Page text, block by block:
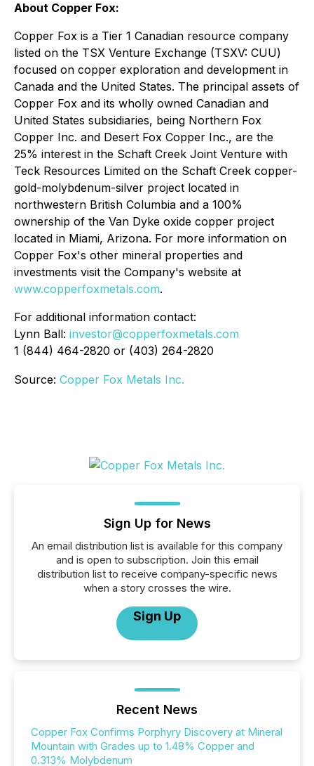
About Copper Fox:
Copper Fox is a Tier 1 Canadian resource company
listed on the TSX Venture Exchange (TSXV: CUU)
focused on copper exploration and development in
Canada and the United States. The principal assets of
Copper Fox and its wholly owned Canadian and
United States subsidiaries, being Northern Fox
Copper Inc. and Desert Fox Copper Inc., are the
25% interest in the Schaft Creek Joint Venture with
Teck Resources Limited on the Schaft Creek copper-
gold-molybdenum-silver project located in
northwestern British Columbia and a 100%
ownership of the Van Dyke oxide copper project
located in Miami, Arizona. For more information on
Copper Fox's other mineral properties and
investments visit the Company's website at
www.copperfoxmetals.com.
For additional information contact:
Lynn Ball: investor@copperfoxmetals.com
1 (844) 464-2820 or (403) 264-2820
Source: Copper Fox Metals Inc.
Sign Up for News
An email distribution list is available for this company
and is open to subscription. Join this email
distribution list to receive company-specific news
when a story crosses the wire.
Sign Up
Recent News
Copper Fox Confirms Porphyry Discovery at Mineral
Mountain with Grades up to 1.48% Copper and
0.313% Molybdenum